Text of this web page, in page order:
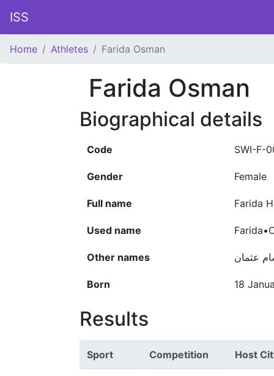
ISS
Home Athletes Farida Osman
Farida Osman
Biographical details
Code SWI-F-
Gender Female
Full name Farida
Used name
Other names عثمان
Born 18
Results
Sport Competition Host